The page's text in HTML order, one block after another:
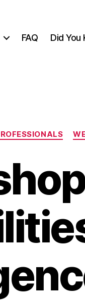
FAQ Did You